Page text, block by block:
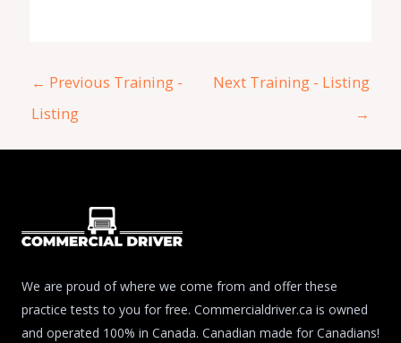
← Previous Training -
Listing
Next Training - Listing
→
We are proud of where we come from and offer these
practice tests to you for free. Commercialdriver.ca is owned
and operated 100% in Canada. Canadian made for Canadians!